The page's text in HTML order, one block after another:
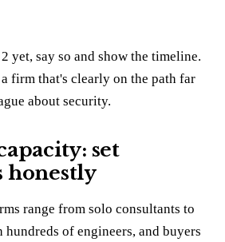
yet, say so and show the timeline.
firm that's clearly on the path far
about security.
set
honestly
range from solo consultants to
of engineers, and buyers